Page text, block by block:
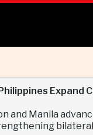
Expand
and Manila